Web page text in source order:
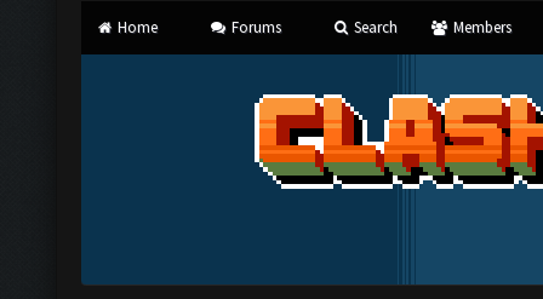
Home Forums Search Members